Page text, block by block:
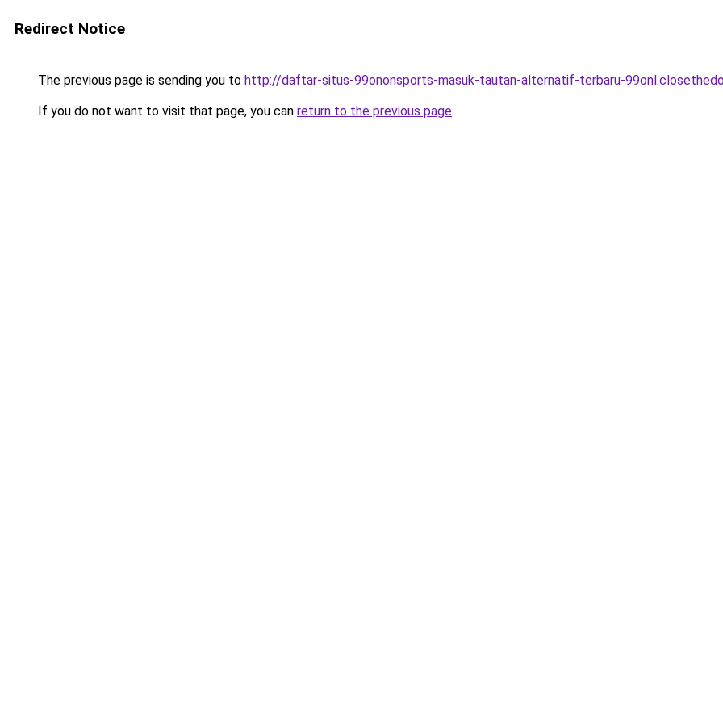
Redirect Notice
The previous page is sending you to http://daftar-situs-99ononsports-masuk-tautan-alternatif-terbaru-
If you do not want to visit that page, you can return to the previous page.